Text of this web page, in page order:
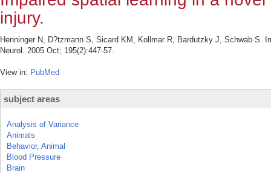
injury.
Henninger N, D?tzmann S, Sicard KM, Kollmar R, Bardutzky J, Schwab S.
Neurol. 2005 Oct; 195(2):447-57.
View in: PubMed
subject areas
Analysis of Variance
Animals
Behavior, Animal
Blood Pressure
Brain